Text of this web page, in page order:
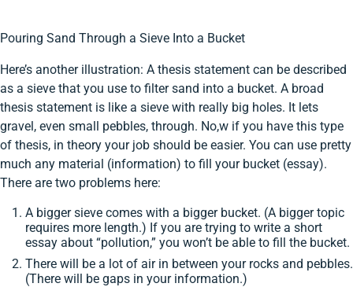
Pouring Sand Through a Sieve Into a Bucket
Here’s another illustration: A thesis statement can be described
as a sieve that you use to filter sand into a bucket. A broad
thesis statement is like a sieve with really big holes. It lets
gravel, even small pebbles, through. No,w if you have this type
of thesis, in theory your job should be easier. You can use pretty
much any material (information) to fill your bucket (essay).
There are two problems here:
A bigger sieve comes with a bigger bucket. (A bigger topic
requires more length.) If you are trying to write a short
essay about “pollution,” you won’t be able to fill the bucket.
There will be a lot of air in between your rocks and pebbles.
(There will be gaps in your information.)